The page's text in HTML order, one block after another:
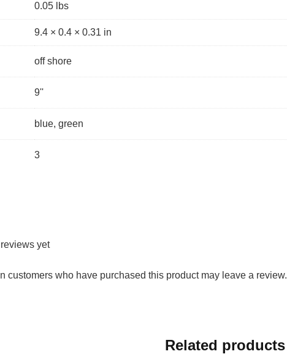
0.05 lbs
9.4 × 0.4 × 0.31 in
off shore
9''
blue, green
3
yet
customers who have purchased this product may leave a review.
Related products